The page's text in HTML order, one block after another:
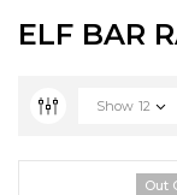
ELF BAR
Show 12
Out